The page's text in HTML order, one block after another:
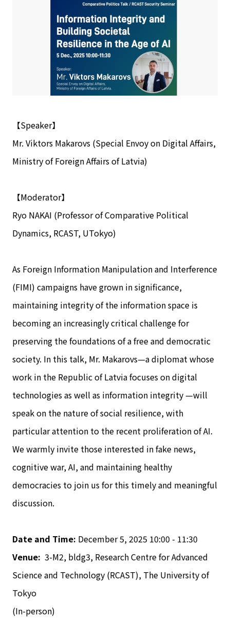
【Speaker】
Mr. Viktors Makarovs (Special Envoy on Digital Affairs,
Ministry of Foreign Affairs of Latvia)
【Moderator】
Ryo NAKAI (Professor of Comparative Political
Dynamics, RCAST, UTokyo)
As Foreign Information Manipulation and Interference
(FIMI) campaigns have grown in significance,
maintaining integrity of the information space is
becoming an increasingly critical challenge for
preserving the foundations of a free and democratic
society. In this talk, Mr. Makarovs—a diplomat whose
work in the Republic of Latvia focuses on digital
technologies as well as information integrity —will
speak on the nature of social resilience, with
particular attention to the recent proliferation of AI.
We warmly invite those interested in fake news,
cognitive war, AI, and maintaining healthy
democracies to join us for this timely and meaningful
discussion.
Date and Time: December 5, 2025 10:00 - 11:30
Venue: 3-M2, bldg3, Research Centre for Advanced
Science and Technology (RCAST), The University of
Tokyo
(In-person)